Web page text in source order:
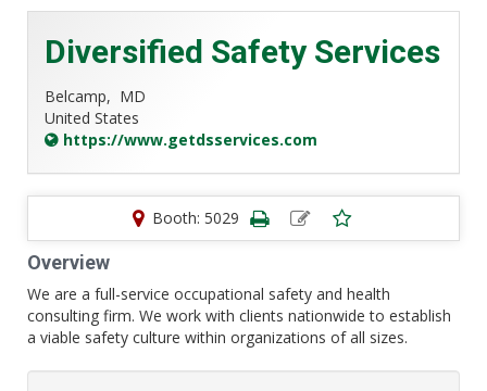
Diversified Safety Services
Belcamp, MD
United States
https://www.getdsservices.com
Booth: 5029
Overview
We are a full-service occupational safety and health
consulting firm. We work with clients nationwide to establish
a viable safety culture within organizations of all sizes.